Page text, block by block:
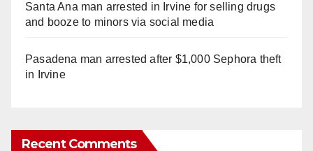
Santa Ana man arrested in Irvine for selling drugs
and booze to minors via social media
Pasadena man arrested after $1,000 Sephora theft
in Irvine
Recent Comments